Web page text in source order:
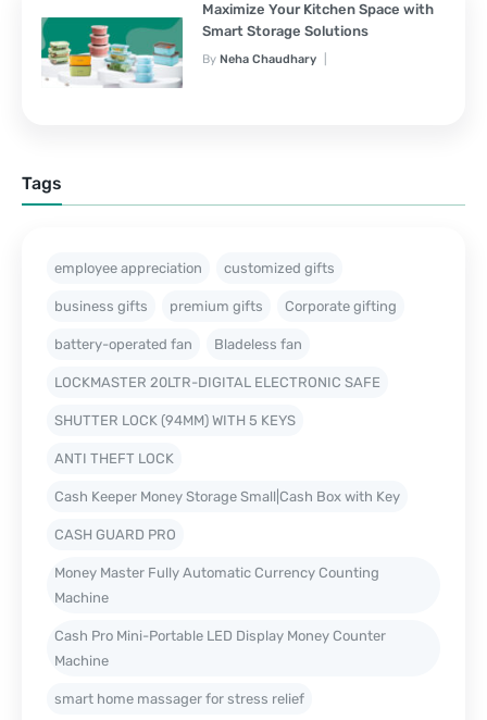
Maximize Your Kitchen Space with
Smart Storage Solutions
By Neha Chaudhary
Tags
employee appreciation customized gifts
business gifts premium gifts Corporate gifting
battery-operated fan Bladeless fan
LOCKMASTER 20LTR-DIGITAL ELECTRONIC SAFE
SHUTTER LOCK (94MM) WITH 5 KEYS
ANTI THEFT LOCK
Cash Keeper Money Storage Small|Cash Box with Key
CASH GUARD PRO
Money Master Fully Automatic Currency Counting
Machine
Cash Pro Mini-Portable LED Display Money Counter
Machine
smart home massager for stress relief